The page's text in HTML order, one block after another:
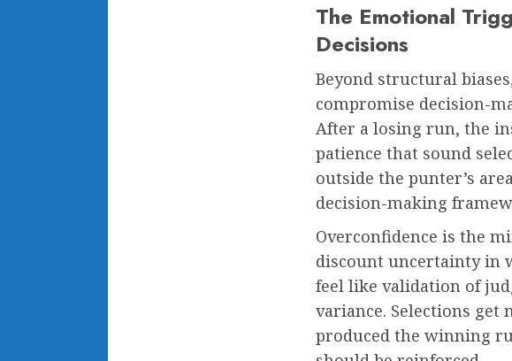
The Emotional
Decisions
Beyond structural
compromise decision-
After a losing run, the
patience that sound
outside the punter’s
decision-making
Overconfidence is the
discount uncertainty in
feel like validation of
variance. Selections get
produced the winning